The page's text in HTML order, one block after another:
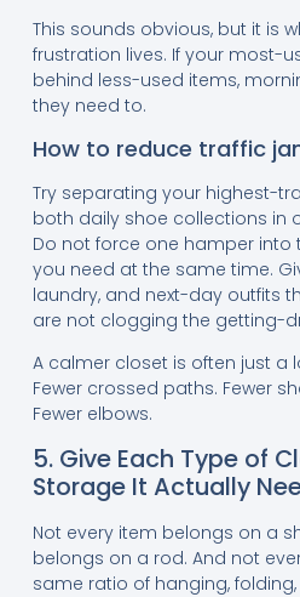
This sounds obvious, but it is
frustration lives. If your most-
behind less-used items,
they need to.
How to reduce traffic
Try separating your highest-
both daily shoe collections in
Do not force one hamper
you need at the same time.
laundry, and next-day outfits
are not clogging the getting-
A calmer closet is often just a
Fewer crossed paths. Fewer
Fewer elbows.
5. Give Each Type of
Storage It Actually
Not every item belongs on a
belongs on a rod. And not
same ratio of hanging,